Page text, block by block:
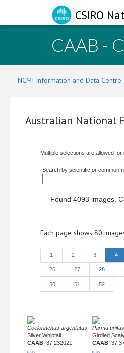
CSIRO
CAAB -
NCMI Information and Data Centre
Australian National
Multiple selections are allowed
Search by scientific or common
Found 4093 images.
Each page shows 80
1 2 3 4
26 27 28
50 51 52
Coelorinchus argentatus
Silver Whiptail
CAAB: 37 232021
Parma
Girdled
CAAB: 37